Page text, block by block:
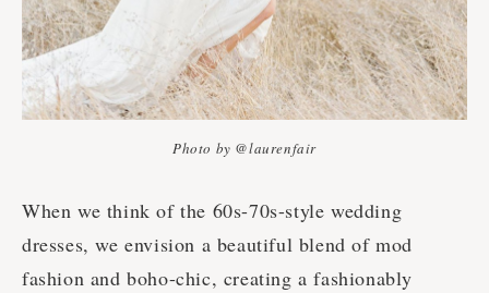
Photo by @laurenfair
When we think of the 60s-70s-style wedding
dresses, we envision a beautiful blend of mod
fashion and boho-chic, creating a fashionably